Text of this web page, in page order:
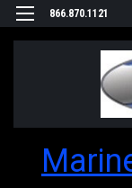
866.870.1121